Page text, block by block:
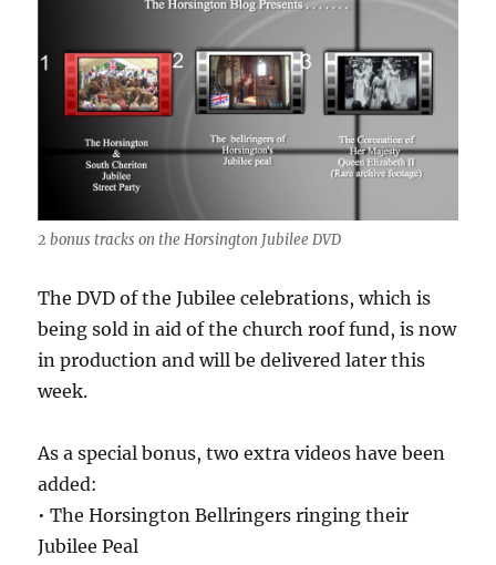
2 bonus tracks on the Horsington Jubilee DVD
The DVD of the Jubilee celebrations, which is
being sold in aid of the church roof fund, is now
in production and will be delivered later this
week.
As a special bonus, two extra videos have been
added:
• The Horsington Bellringers ringing their
Jubilee Peal